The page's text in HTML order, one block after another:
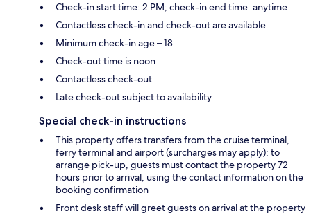
Check-in start time: 2 PM; check-in end time: anytime
Contactless check-in and check-out are available
Minimum check-in age – 18
Check-out time is noon
Contactless check-out
Late check-out subject to availability
Special check-in instructions
This property offers transfers from the cruise terminal,
ferry terminal and airport (surcharges may apply); to
arrange pick-up, guests must contact the property 72
hours prior to arrival, using the contact information on the
booking confirmation
Front desk staff will greet guests on arrival at the property